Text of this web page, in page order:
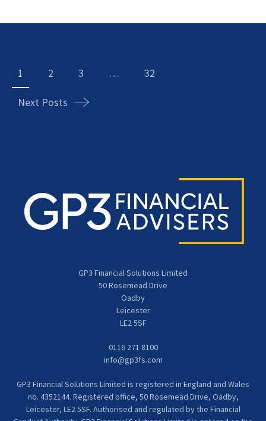
1
2 3 … 32
Next Posts
GP3 Financial Solutions Limited
50 Rosemead Drive
Oadby
Leicester
LE2 5SF
0116 271 8100
info@gp3fs.com
GP3 Financial Solutions Limited is registered in England and Wales
no. 4352144. Registered office, 50 Rosemead Drive, Oadby,
Leicester, LE2 5SF. Authorised and regulated by the Financial